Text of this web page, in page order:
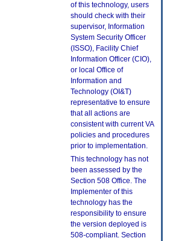
of this technology, users
should check with their
supervisor, Information
System Security Officer
(ISSO), Facility Chief
Information Officer (CIO),
or local Office of
Information and
Technology (OI&T)
representative to ensure
that all actions are
consistent with current VA
policies and procedures
prior to implementation.
This technology has not
been assessed by the
Section 508 Office. The
Implementer of this
technology has the
responsibility to ensure
the version deployed is
508-compliant. Section